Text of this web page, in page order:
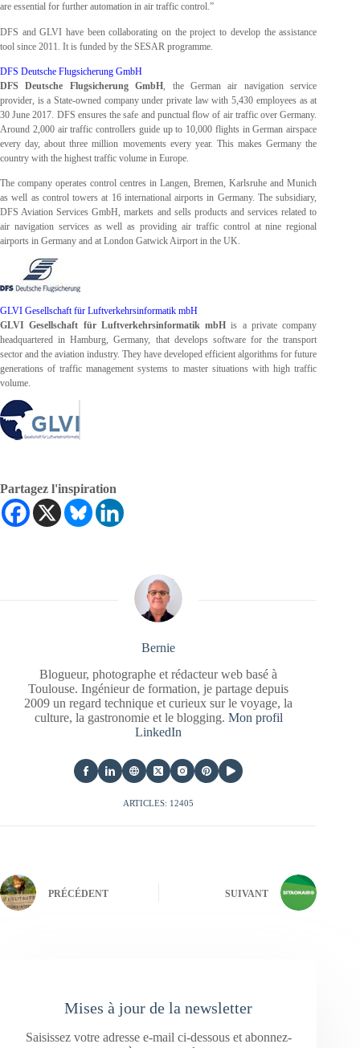
are essential for further automation in air traffic control.”
DFS and GLVI have been collaborating on the project to develop the assistance
tool since 2011. It is funded by the SESAR programme.
DFS Deutsche Flugsicherung GmbH
DFS Deutsche Flugsicherung GmbH, the German air navigation service
provider, is a State-owned company under private law with 5,430 employees as at
30 June 2017. DFS ensures the safe and punctual flow of air traffic over Germany.
Around 2,000 air traffic controllers guide up to 10,000 flights in German airspace
every day, about three million movements every year. This makes Germany the
country with the highest traffic volume in Europe.
The company operates control centres in Langen, Bremen, Karlsruhe and Munich
as well as control towers at 16 international airports in Germany. The subsidiary,
DFS Aviation Services GmbH, markets and sells products and services related to
air navigation services as well as providing air traffic control at nine regional
airports in Germany and at London Gatwick Airport in the UK.
GLVI Gesellschaft für Luftverkehrsinformatik mbH
GLVI Gesellschaft für Luftverkehrsinformatik mbH is a private company
headquartered in Hamburg, Germany, that develops software for the transport
sector and the aviation industry. They have developed efficient algorithms for future
generations of traffic management systems to master situations with high traffic
volume.
Partagez l'inspiration
Bernie
Blogueur, photographe et rédacteur web basé à
Toulouse. Ingénieur de formation, je partage depuis
2009 un regard technique et curieux sur le voyage, la
culture, la gastronomie et le blogging. Mon profil
LinkedIn
ARTICLES: 12405
PRÉCÉDENT SUIVANT
Mises à jour de la newsletter
Saisissez votre adresse e-mail ci-dessous et abonnez-